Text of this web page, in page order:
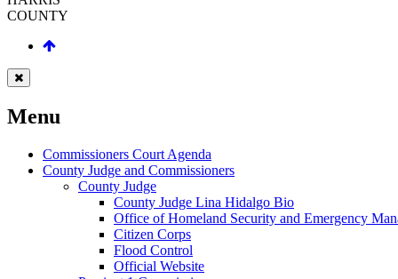
COUNTY
Menu
Commissioners Court Agenda
County Judge and Commissioners
County Judge
County Judge Lina Hidalgo Bio
Office of Homeland Security and Emergency
Citizen Corps
Flood Control
Official Website